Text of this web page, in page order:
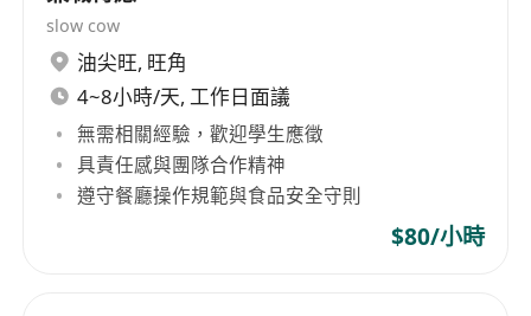
slow cow
油尖旺, 旺角
4~8小時/天, 工作日面議
無需相關經驗，歡迎學生應徵
具責任感與團隊合作精神
遵守餐廳操作規範與食品安全守則
$80/小時